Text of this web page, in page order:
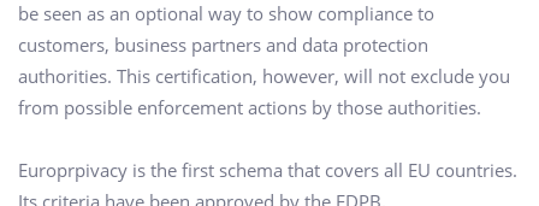
be seen as an optional way to show compliance to
customers, business partners and data protection
authorities. This certification, however, will not exclude you
from possible enforcement actions by those authorities.
Europrpivacy is the first schema that covers all EU countries.
Its criteria have been approved by the EDPB.